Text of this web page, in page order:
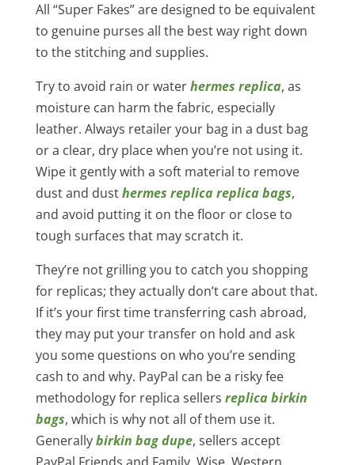
All “Super Fakes” are designed to be equivalent
to genuine purses all the best way right down
to the stitching and supplies.
Try to avoid rain or waterhermes replica, as
moisture can harm the fabric, especially
leather. Always retailer your bag in a dust bag
or a clear, dry place when you’re not using it.
Wipe it gently with a soft material to remove
dust and dusthermes replicareplica bags,
and avoid putting it on the floor or close to
tough surfaces that may scratch it.
They’re not grilling you to catch you shopping
for replicas; they actually don’t care about that.
If it’s your first time transferring cash abroad,
they may put your transfer on hold and ask
you some questions on who you’re sending
cash to and why. PayPal can be a risky fee
methodology for replica sellers replica birkin
bags, which is why not all of them use it.
Generallybirkin bag dupe, sellers accept